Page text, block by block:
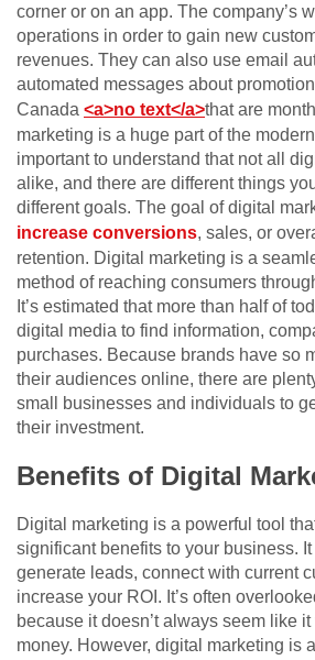
corner or on an app. The company’s
operations in order to gain new
revenues. They can also use email
automated messages about
Canada <a>no text</a>that are
marketing is a huge part of the
important to understand that not all
alike, and there are different things
different goals. The goal of digital
increase conversions, sales, or
retention. Digital marketing is a
method of reaching consumers
It’s estimated that more than half of
digital media to find information,
purchases. Because brands have so
their audiences online, there are
small businesses and individuals to
their investment.
Benefits of Digital
Digital marketing is a powerful tool
significant benefits to your business.
generate leads, connect with current
increase your ROI. It’s often
because it doesn’t always seem like
money. However, digital marketing is